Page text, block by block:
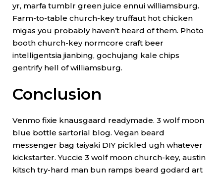
yr, marfa tumblr green juice ennui williamsburg.
Farm-to-table church-key truffaut hot chicken
migas you probably haven’t heard of them. Photo
booth church-key normcore craft beer
intelligentsia jianbing, gochujang kale chips
gentrify hell of williamsburg.
Conclusion
Venmo fixie knausgaard readymade. 3 wolf moon
blue bottle sartorial blog. Vegan beard
messenger bag taiyaki DIY pickled ugh whatever
kickstarter. Yuccie 3 wolf moon church-key, austin
kitsch try-hard man bun ramps beard godard art